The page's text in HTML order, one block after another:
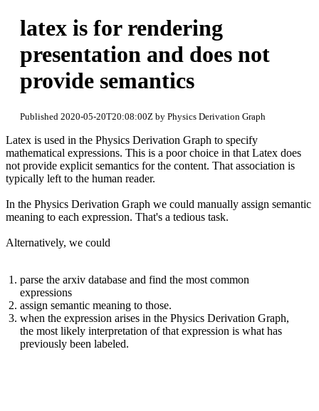
latex is for rendering
presentation and does not
provide semantics
Published 2020-05-20T20:08:00Z by Physics Derivation Graph
Latex is used in the Physics Derivation Graph to specify
mathematical expressions. This is a poor choice in that Latex does
not provide explicit semantics for the content. That association is
typically left to the human reader.
In the Physics Derivation Graph we could manually assign semantic
meaning to each expression. That's a tedious task.
Alternatively, we could
parse the arxiv database and find the most common
expressions
assign semantic meaning to those.
when the expression arises in the Physics Derivation Graph,
the most likely interpretation of that expression is what has
previously been labeled.